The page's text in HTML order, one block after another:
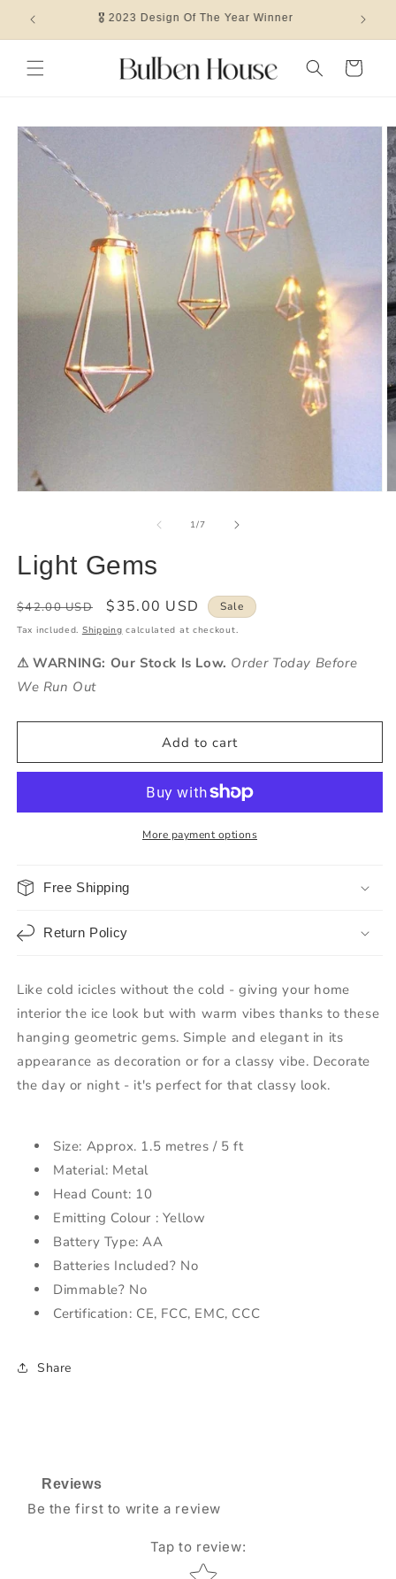
Skip to
content
🎖 2023 Design Of The Year Winner
Cart
Skip to
product
information
1/of
7
Light Gems
Regular
price
$42.00 USD
Sale
price
$35.00 USD Sale
Tax included. Shipping calculated at checkout.
⚠ WARNING: Our Stock Is Low. Order Today Before
We Run Out
Add to cart
More payment options
Free Shipping
Return Policy
Like cold icicles without the cold - giving your home
interior the ice look but with warm vibes thanks to these
hanging geometric gems. Simple and elegant in its
appearance as decoration or for a classy vibe. Decorate
the day or night - it's perfect for that classy look.
Size: Approx. 1.5 metres / 5 ft
Material: Metal
Head Count: 10
Emitting Colour : Yellow
Battery Type: AA
Batteries Included? No
Dimmable? No
Certification: CE, FCC, EMC, CCC
Share
Reviews
Be the first to write a review
Tap to review:
Star rating